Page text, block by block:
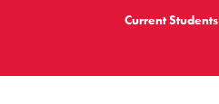
Current Students